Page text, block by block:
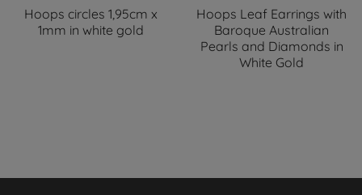
Hoops circles 1,95cm x
1mm in white gold
Hoops Leaf Earrings with
Baroque Australian
Pearls and Diamonds in
White Gold